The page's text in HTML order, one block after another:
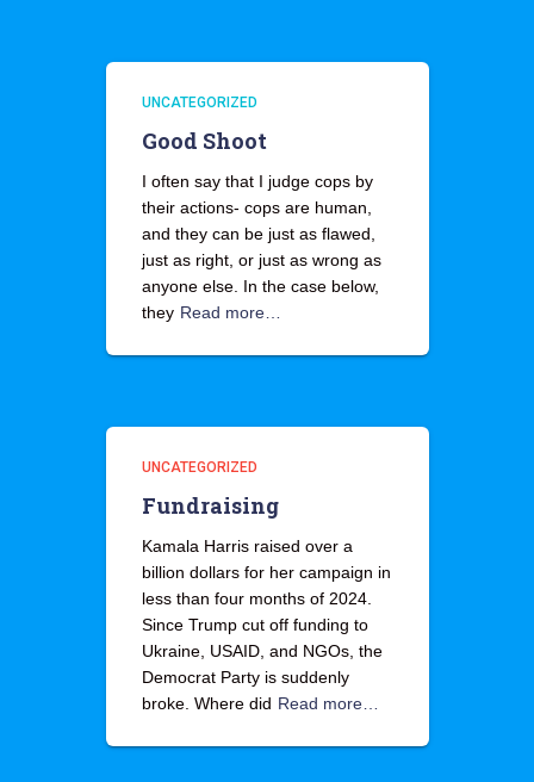
UNCATEGORIZED
Good Shoot
I often say that I judge cops by
their actions- cops are human,
and they can be just as flawed,
just as right, or just as wrong as
anyone else. In the case below,
they Read more…
UNCATEGORIZED
Fundraising
Kamala Harris raised over a
billion dollars for her campaign in
less than four months of 2024.
Since Trump cut off funding to
Ukraine, USAID, and NGOs, the
Democrat Party is suddenly
broke. Where did Read more…